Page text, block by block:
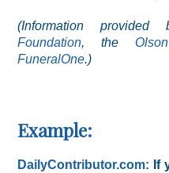
(Information
Foundation, the
FuneralOne.)
Example:
DailyContributor.com: If